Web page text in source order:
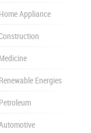
Appliance
Energies